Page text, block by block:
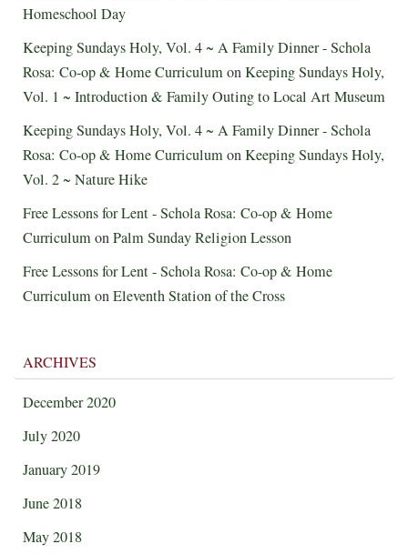
Homeschool Day
Keeping Sundays Holy, Vol. 4 ~ A Family Dinner - Schola
Rosa: Co-op & Home CurriculumonKeeping Sundays Holy,
Vol. 1 ~ Introduction & Family Outing to Local Art Museum
Keeping Sundays Holy, Vol. 4 ~ A Family Dinner - Schola
Rosa: Co-op & Home CurriculumonKeeping Sundays Holy,
Vol. 2 ~ Nature Hike
Free Lessons for Lent - Schola Rosa: Co-op & Home
CurriculumonPalm Sunday Religion Lesson
Free Lessons for Lent - Schola Rosa: Co-op & Home
CurriculumonEleventh Station of the Cross
ARCHIVES
December 2020
July 2020
January 2019
June 2018
May 2018